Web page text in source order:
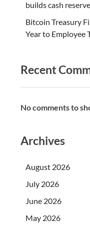
builds cash
Bitcoin Treasury
Year to Employee
Recent
No comments to
Archives
August 2026
July 2026
June 2026
May 2026